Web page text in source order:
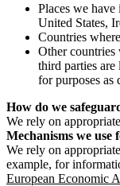
Places we
United States,
Countries
Other countries
third parties
for purposes as
How do we
We rely on
Mechanisms we use
We rely on
example, for
European Economic